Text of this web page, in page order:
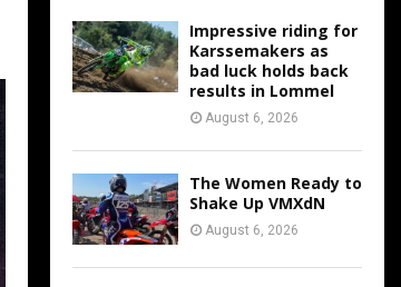
Impressive riding for
Karssemakers as
bad luck holds back
results in Lommel
August 6, 2026
The Women Ready to
Shake Up VMXdN
August 6, 2026